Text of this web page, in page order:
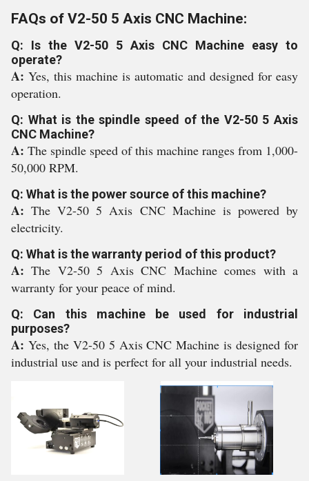
FAQs of V2-50 5 Axis CNC Machine:
Q: Is the V2-50 5 Axis CNC Machine easy to
operate?
A: Yes, this machine is automatic and designed for easy
operation.
Q: What is the spindle speed of the V2-50 5 Axis
CNC Machine?
A: The spindle speed of this machine ranges from 1,000-
50,000 RPM.
Q: What is the power source of this machine?
A:The V2-50 5 Axis CNC Machine is powered by
electricity.
Q: What is the warranty period of this product?
A:The V2-50 5 Axis CNC Machine comes with a
warranty for your peace of mind.
Q: Can this machine be used for industrial
purposes?
A: Yes, the V2-50 5 Axis CNC Machine is designed for
industrial use and is perfect for all your industrial needs.